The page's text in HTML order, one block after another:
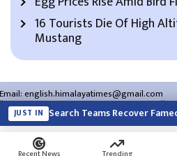
16 Tourists Die Of High
Mustang
Email:english.himalayatimes@gmail.com
Website:english.himalayatimes.com.np
About Us Contact Us Privacy Policy
JUST IN